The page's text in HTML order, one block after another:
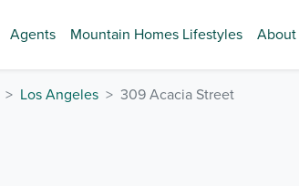
Agents Mountain Homes Lifestyles About
Los Angeles 309 Acacia Street